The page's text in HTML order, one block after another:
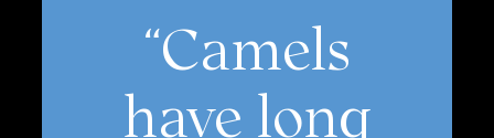
“Camels
have long